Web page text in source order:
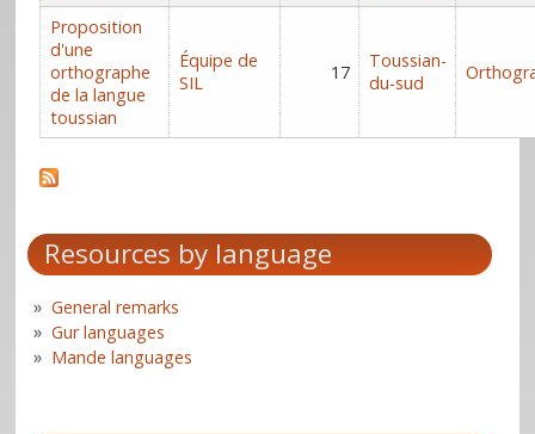
Proposition
d'une
orthographe
de la langue
toussian
Équipe de
SIL
17
Toussian-
du-sud
Resources by language
General remarks
Gur languages
Mande languages